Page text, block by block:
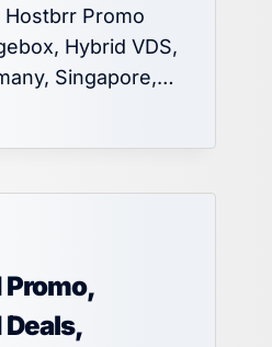
Hostbrr Promo
Hybrid VDS,
Singapore,…
Promo,
Deals,